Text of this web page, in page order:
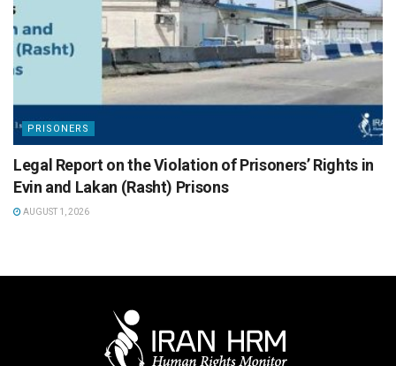
PRISONERS
Legal Report on the Violation of Prisoners’ Rights in
Evin and Lakan (Rasht) Prisons
AUGUST 1, 2026